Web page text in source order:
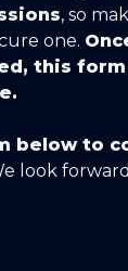
, so
one.
this
below to
look